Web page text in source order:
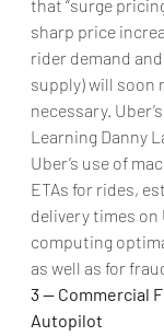
that “surge
sharp price
rider demand
supply) will soon
necessary.
Learning Danny
Uber’s use of
ETAs for rides,
delivery times on
computing
as well as for
3 — Commercial
Autopilot